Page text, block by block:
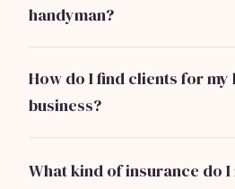
handyman?
do not. Always check local
How do I find clients for my
business?
profile can also attract local
What kind of insurance do I